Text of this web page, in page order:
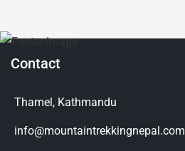
Contact
Thamel, Kathmandu
info@mountaintrekkingnepal.com